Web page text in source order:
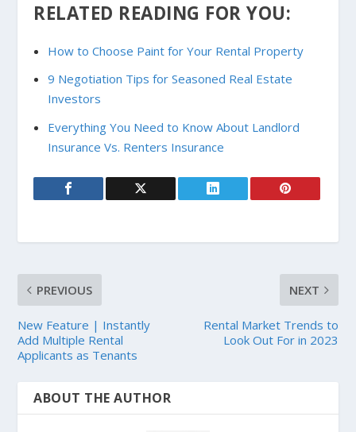
RELATED READING FOR YOU:
How to Choose Paint for Your Rental Property
9 Negotiation Tips for Seasoned Real Estate
Investors
Everything You Need to Know About Landlord
Insurance Vs. Renters Insurance
PREVIOUS
New Feature | Instantly
Add Multiple Rental
Applicants as Tenants
NEXT
Rental Market Trends to
Look Out For in 2023
ABOUT THE AUTHOR